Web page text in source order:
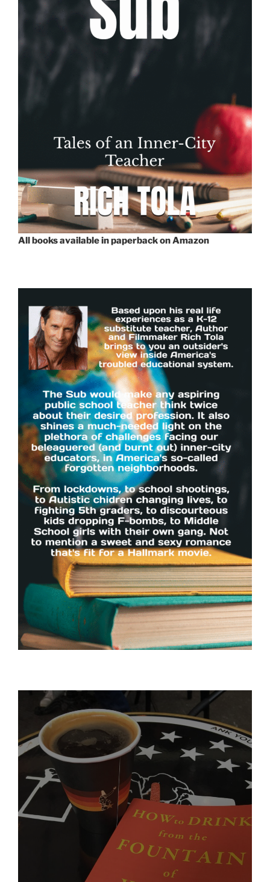
All books available in paperback on Amazon